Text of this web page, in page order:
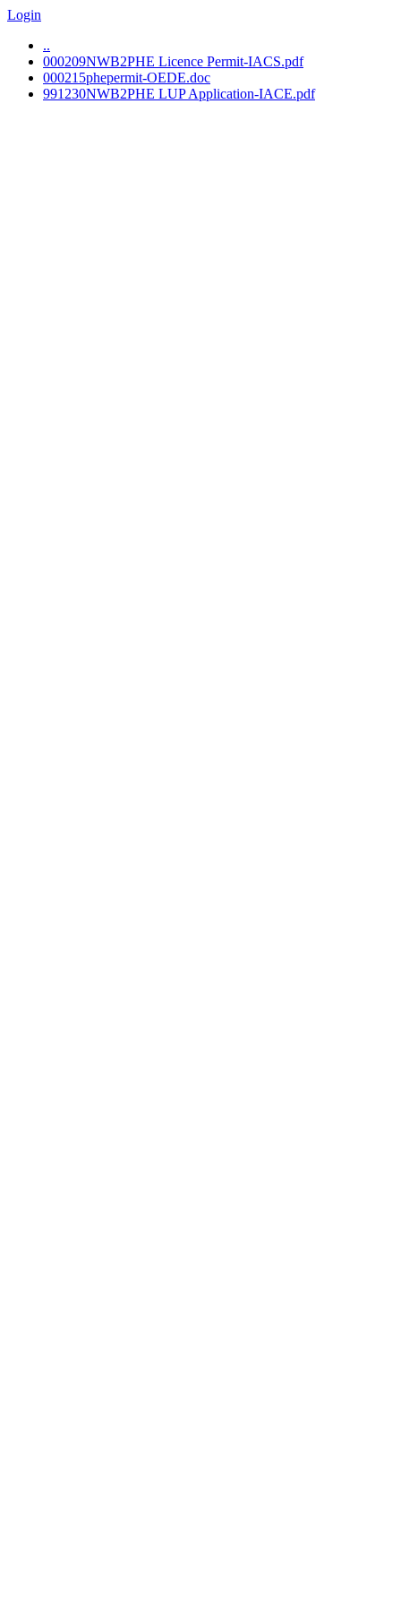
Login
..
000209NWB2PHE Licence Permit-IACS.pdf
000215phepermit-OEDE.doc
991230NWB2PHE LUP Application-IACE.pdf